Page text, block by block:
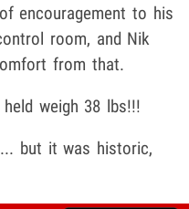
encouragement to his
room, and Nik
from that.
weigh 38 lbs!!!
but it was historic,